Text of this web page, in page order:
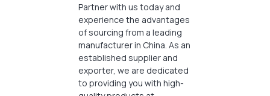
Partner with us today and
experience the advantages
of sourcing from a leading
manufacturer in China. As an
established supplier and
exporter, we are dedicated
to providing you with high-